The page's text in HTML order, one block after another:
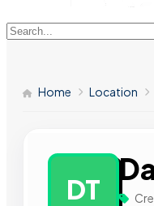
Home Location
DT